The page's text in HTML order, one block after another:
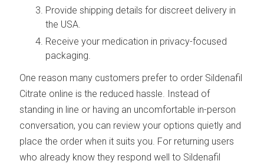
Provide shipping details for discreet delivery in
the USA.
Receive your medication in privacy-focused
packaging.
One reason many customers prefer to order Sildenafil
Citrate online is the reduced hassle. Instead of
standing in line or having an uncomfortable in-person
conversation, you can review your options quietly and
place the order when it suits you. For returning users
who already know they respond well to Sildenafil